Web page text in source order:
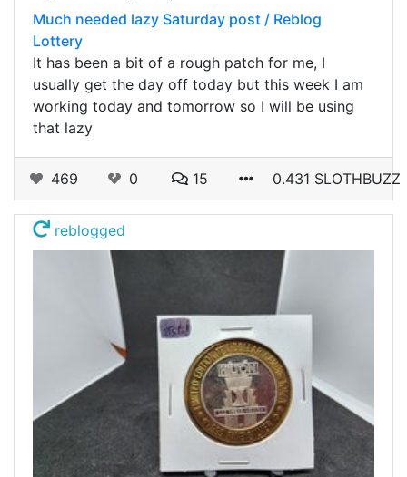
Much needed lazy Saturday post / Reblog
Lottery
It has been a bit of a rough patch for me, I
usually get the day off today but this week I am
working today and tomorrow so I will be using
that lazy
469 0 15 0.431 SLOTHBUZZ
reblogged